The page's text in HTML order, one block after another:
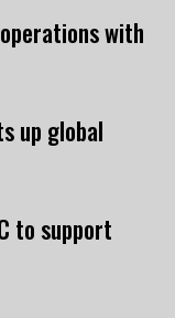
with
up global
to support